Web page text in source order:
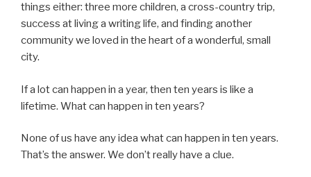
things either: three more children, a cross-country trip,
success at living a writing life, and finding another
community we loved in the heart of a wonderful, small
city.
If a lot can happen in a year, then ten years is like a
lifetime. What can happen in ten years?
None of us have any idea what can happen in ten years.
That’s the answer. We don’t really have a clue.